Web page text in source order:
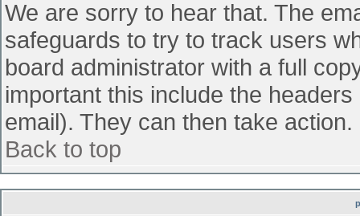
We are sorry to hear that. The
safeguards to try to track users
board administrator with a full
important this include the
email). They can then take action.
Back to top